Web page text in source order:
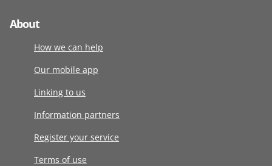
About
How we can help
Our mobile app
Linking to us
Information partners
Register your service
Terms of use